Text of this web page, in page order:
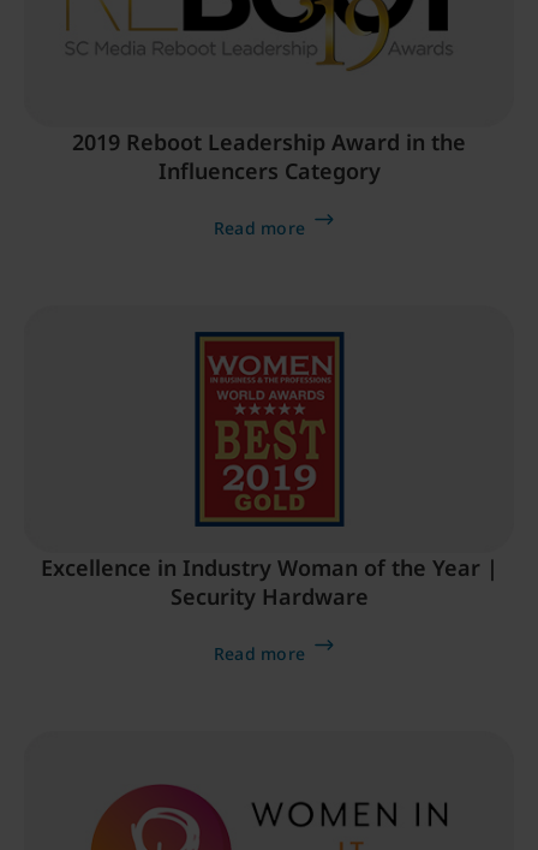
2019 Reboot Leadership Award in the
Influencers Category
Read more
Excellence in Industry Woman of the Year |
Security Hardware
Read more